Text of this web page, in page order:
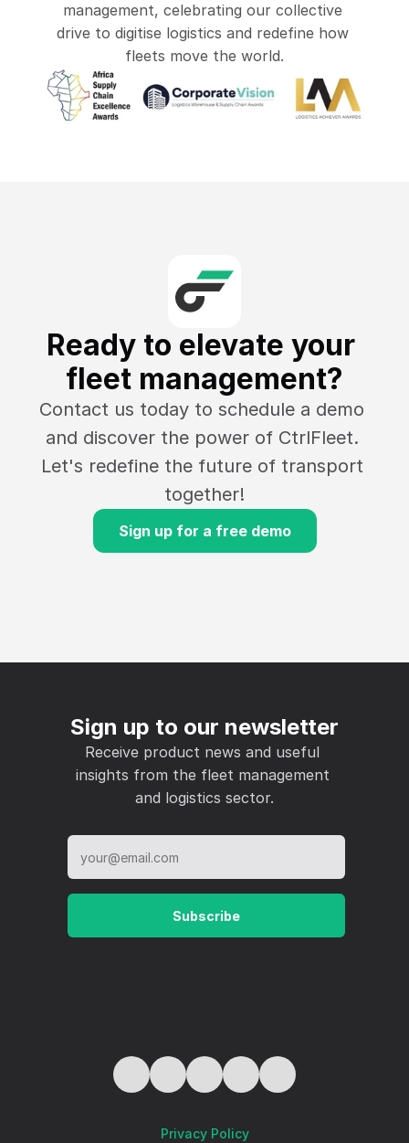
management, celebrating our collective
drive to digitise logistics and redefine how
fleets move the world.
Ready to elevate your
fleet management?
Contact us today to schedule a demo
and discover the power of CtrlFleet.
Let's redefine the future of transport
together!
Sign up for a free demo
Sign up to our newsletter
Receive product news and useful
insights from the fleet management
and logistics sector.
Subscribe
Privacy Policy